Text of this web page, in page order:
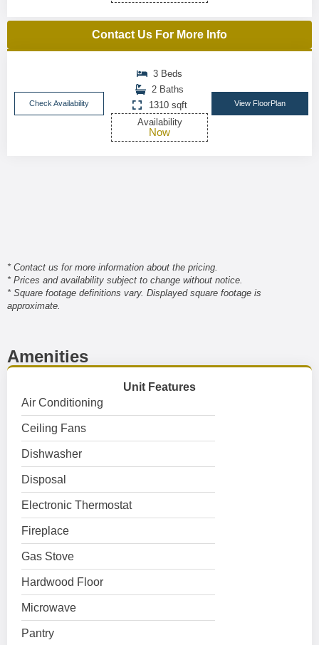
Contact Us For More Info
Check Availability
3 Beds
2 Baths
1310 sqft
Availability
Now
View FloorPlan
* Contact us for more information about the pricing.
* Prices and availability subject to change without notice.
* Square footage definitions vary. Displayed square footage is
approximate.
Amenities
Unit Features
Air Conditioning
Ceiling Fans
Dishwasher
Disposal
Electronic Thermostat
Fireplace
Gas Stove
Hardwood Floor
Microwave
Pantry